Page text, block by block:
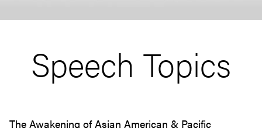
Speech Topics
The Awakening of Asian American & Pacific